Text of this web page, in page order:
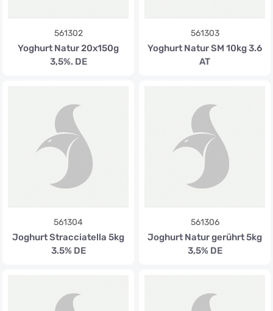
561302
Yoghurt Natur 20x150g
3,5%. DE
561303
Yoghurt Natur SM 10kg 3.6
AT
561304
Joghurt Stracciatella 5kg
3.5% DE
561306
Joghurt Natur gerührt 5kg
3,5% DE